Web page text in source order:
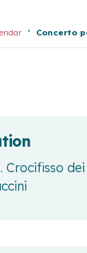
Concerto
Crocifisso